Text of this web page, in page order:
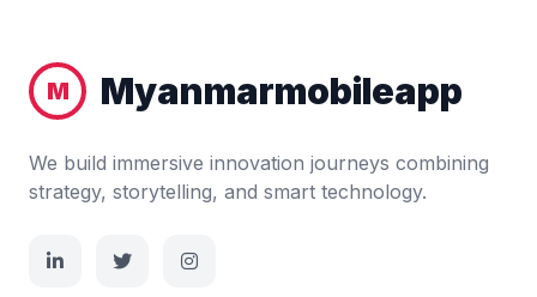
M Myanmarmobileapp
We build immersive innovation journeys combining
strategy, storytelling, and smart technology.